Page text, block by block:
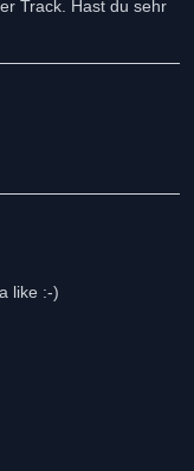
Track. Hast du sehr
like :-)